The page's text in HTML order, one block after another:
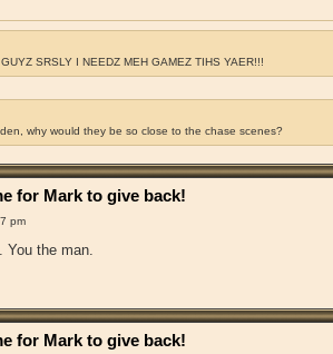
SRSLY I NEEDZ MEH GAMEZ TIHS YAER!!!
why would they be so close to the chase scenes?
for Mark to give back!
pm
You the man.
for Mark to give back!